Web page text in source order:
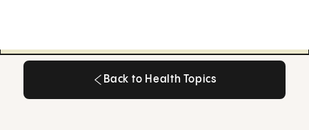
Back to Health Topics